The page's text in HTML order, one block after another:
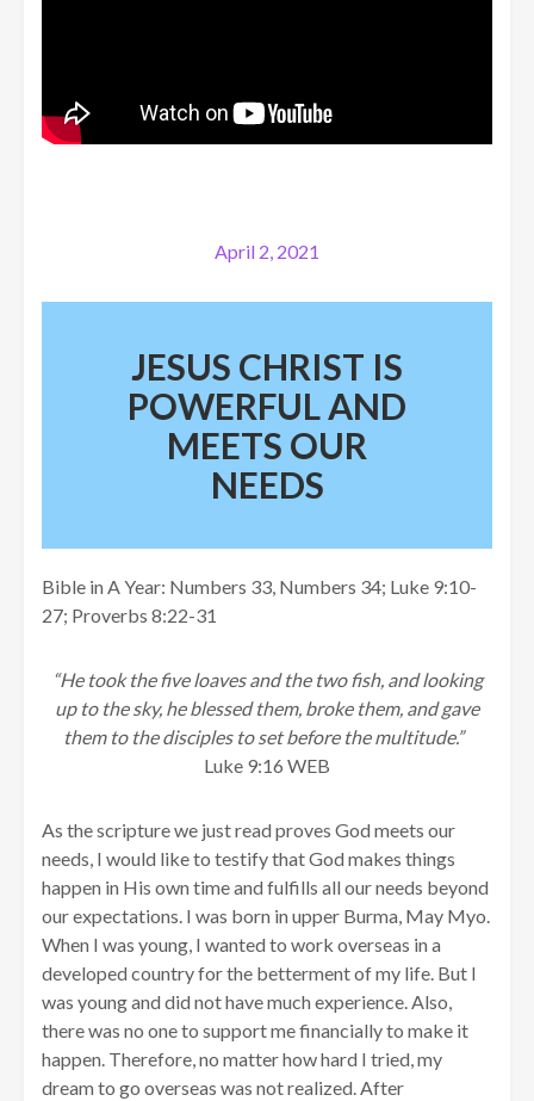
April 2, 2021
JESUS CHRIST IS
POWERFUL AND
MEETS OUR
NEEDS
Bible in A Year: Numbers 33, Numbers 34; Luke 9:10-
27; Proverbs 8:22-31
“He took the five loaves and the two fish, and looking
up to the sky, he blessed them, broke them, and gave
them to the disciples to set before the multitude.”
Luke 9:16 WEB
As the scripture we just read proves God meets our
needs, I would like to testify that God makes things
happen in His own time and fulfills all our needs beyond
our expectations. I was born in upper Burma, May Myo.
When I was young, I wanted to work overseas in a
developed country for the betterment of my life. But I
was young and did not have much experience. Also,
there was no one to support me financially to make it
happen. Therefore, no matter how hard I tried, my
dream to go overseas was not realized. After